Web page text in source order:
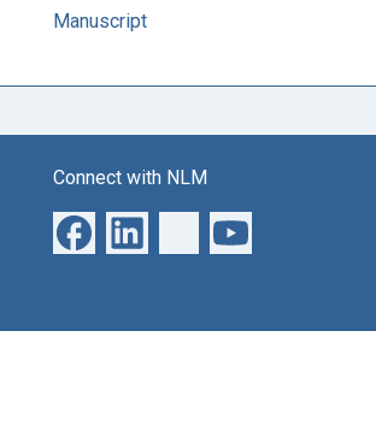
Manuscript
Connect with NLM